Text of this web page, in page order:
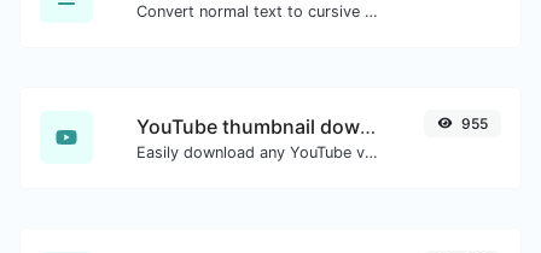
Convert normal text to cursive font type.
YouTube thumbnail downloader
Easily download any YouTube video thumbnail in all the available sizes.
955